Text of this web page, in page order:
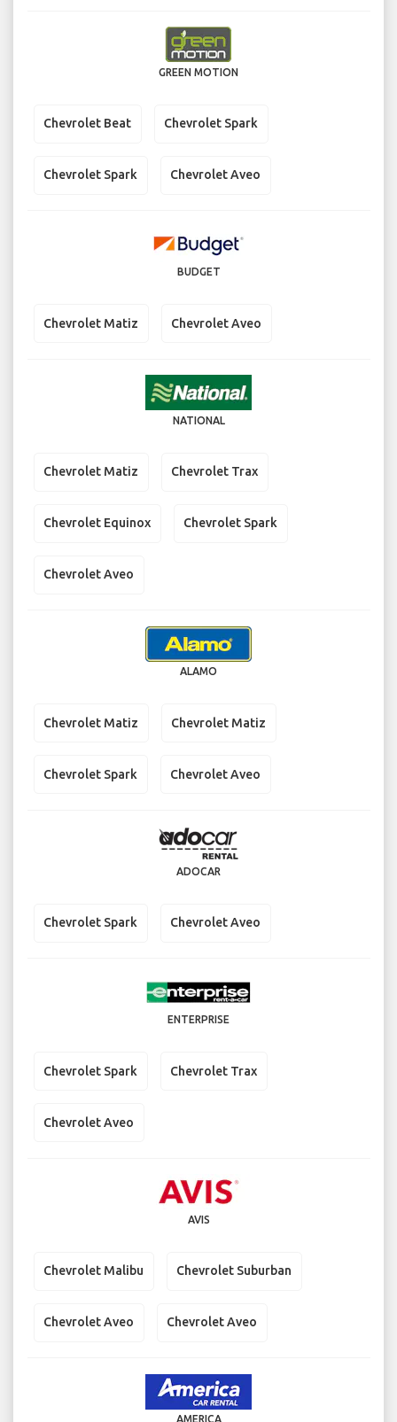
GREEN MOTION
Chevrolet Beat Chevrolet Spark
Chevrolet Spark Chevrolet Aveo
BUDGET
Chevrolet Matiz Chevrolet Aveo
NATIONAL
Chevrolet Matiz Chevrolet Trax
Chevrolet Equinox Chevrolet Spark
Chevrolet Aveo
ALAMO
Chevrolet Matiz Chevrolet Matiz
Chevrolet Spark Chevrolet Aveo
ADOCAR
Chevrolet Spark Chevrolet Aveo
ENTERPRISE
Chevrolet Spark Chevrolet Trax
Chevrolet Aveo
AVIS
Chevrolet Malibu Chevrolet Suburban
Chevrolet Aveo Chevrolet Aveo
AMERICA